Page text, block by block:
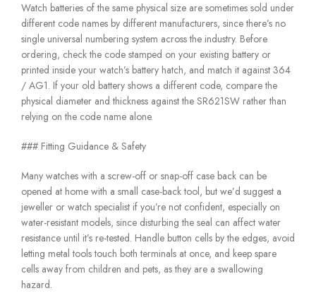
Watch batteries of the same physical size are sometimes sold under
different code names by different manufacturers, since there’s no
single universal numbering system across the industry. Before
ordering, check the code stamped on your existing battery or
printed inside your watch’s battery hatch, and match it against 364
/ AG1. If your old battery shows a different code, compare the
physical diameter and thickness against the SR621SW rather than
relying on the code name alone.
### Fitting Guidance & Safety
Many watches with a screw-off or snap-off case back can be
opened at home with a small case-back tool, but we’d suggest a
jeweller or watch specialist if you’re not confident, especially on
water-resistant models, since disturbing the seal can affect water
resistance until it’s re-tested. Handle button cells by the edges, avoid
letting metal tools touch both terminals at once, and keep spare
cells away from children and pets, as they are a swallowing
hazard.